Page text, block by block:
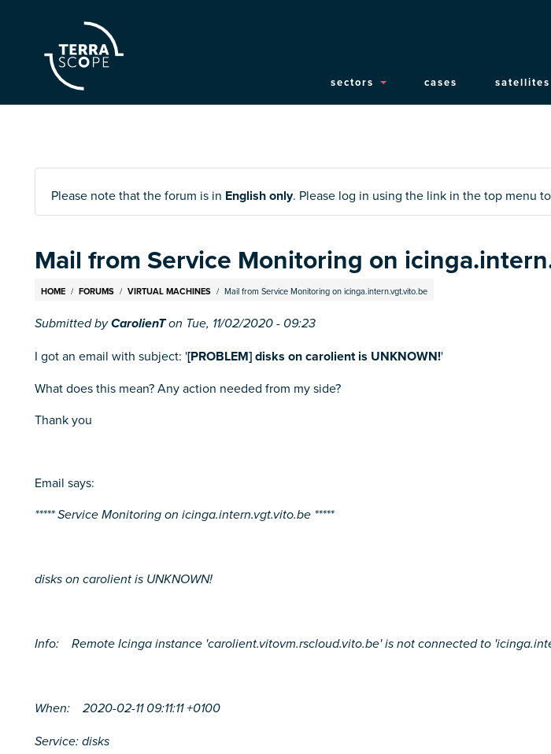
Main
sectors cases satellites
Please note that the forum is in English only. Please log in using the link in the top menu
Mail from Service Monitoring on
Breadcrumb
HOME FORUMS VIRTUAL MACHINES Mail from Service Monitoring on icinga.intern.vgt.vito.be
Submitted byCarolienTon Tue, 11/02/2020 - 09:23
I got an email with subject: '[PROBLEM] disks on carolient is UNKNOWN!'
What does this mean? Any action needed from my side?
Thank you
Email says:
***** Service Monitoring on icinga.intern.vgt.vito.be *****
disks on carolient is UNKNOWN!
Info: Remote Icinga instance 'carolient.vitovm.rscloud.vito.be' is not connected to
When: 2020-02-11 09:11:11 +0100
Service: disks